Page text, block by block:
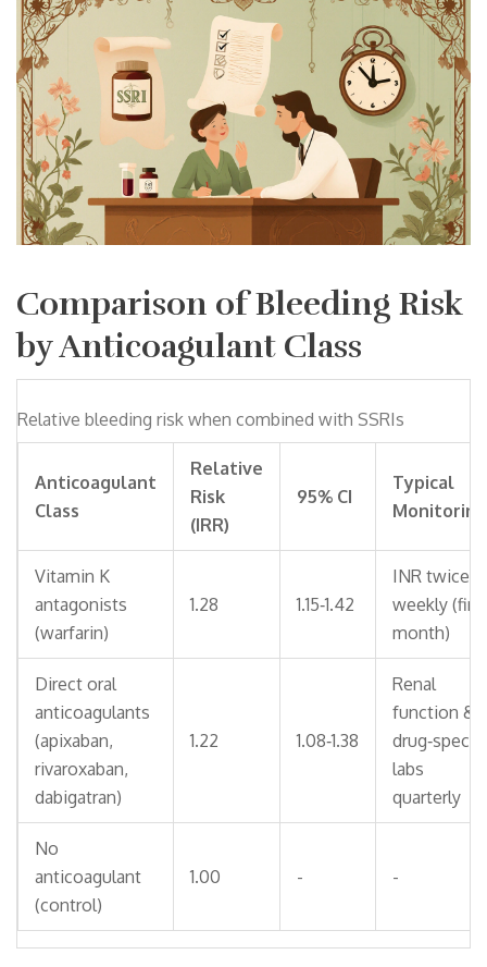
Comparison of Bleeding Risk
by Anticoagulant Class
Relative bleeding risk when combined with SSRIs
Anticoagulant
Class
Relative
Risk
(IRR)
95% CI
Typical
Monitoring
Vitamin K
antagonists
(warfarin)
1.28 1.15‑1.42
INR twice
weekly (first
month)
Direct oral
anticoagulants
(apixaban,
rivaroxaban,
dabigatran)
1.22 1.08‑1.38
Renal
function &
labs
quarterly
No
anticoagulant
(control)
1.00 - -